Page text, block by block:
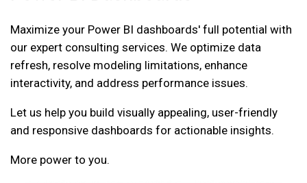
Maximize your Power BI dashboards' full potential with
our expert consulting services. We optimize data
refresh, resolve modeling limitations, enhance
interactivity, and address performance issues.
Let us help you build visually appealing, user-friendly
and responsive dashboards for actionable insights.
More power to you.